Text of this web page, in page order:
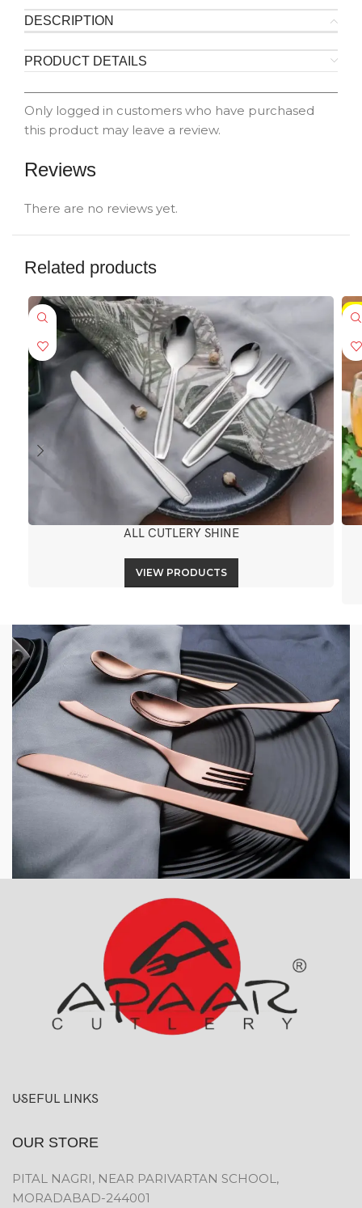
DESCRIPTION
PRODUCT DETAILS
Reviews
There are no reviews yet.
Only logged in customers who have purchased
this product may leave a review.
Related products
ALL CUTLERY SHINE
VIEW PRODUCTS
-
USEFUL LINKS
OUR STORE
PITAL NAGRI, NEAR PARIVARTAN SCHOOL,
MORADABAD-244001